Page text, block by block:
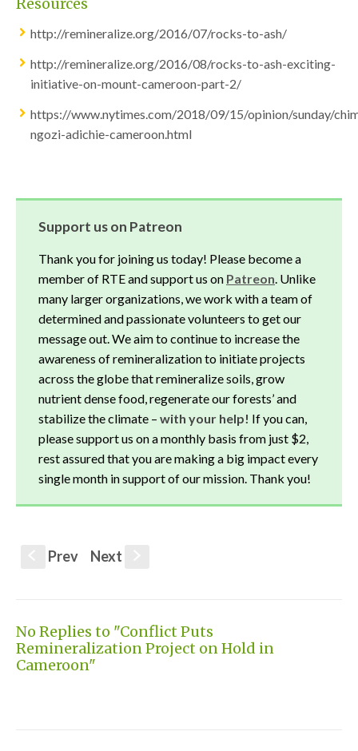
http://remineralize.org/2016/07/rocks-to-ash/
http://remineralize.org/2016/08/rocks-to-ash-exciting-
initiative-on-mount-cameroon-part-2/
https://www.nytimes.com/2018/09/15/opinion/sunday/
ngozi-adichie-cameroon.html
Support us on Patreon
Thank you for joining us today! Please become a
member of RTE and support us on Patreon. Unlike
many larger organizations, we work with a team of
determined and passionate volunteers to get our
message out. We aim to continue to increase the
awareness of remineralization to initiate projects
across the globe that remineralize soils, grow
nutrient dense food, regenerate our forests’ and
stabilize the climate – with your help! If you can,
please support us on a monthly basis from just $2,
rest assured that you are making a big impact every
single month in support of our mission. Thank you!
Prev Next
No Replies to "Conflict Puts
Remineralization Project on Hold in
Cameroon"